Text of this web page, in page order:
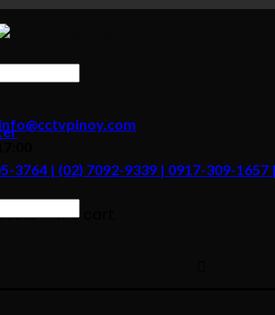
in the cart.
3764 | (02) 7092-9339 | 0917-309-